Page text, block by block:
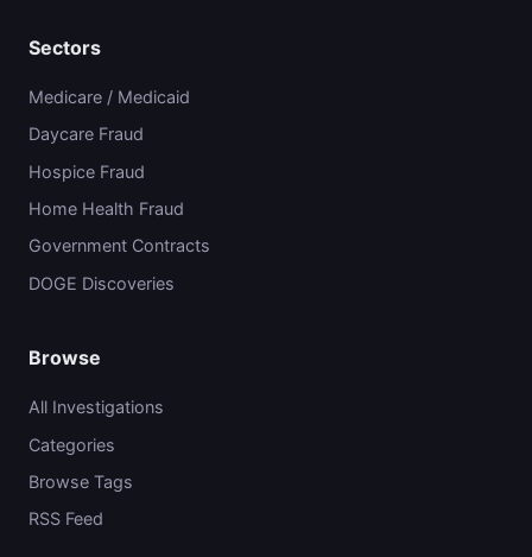
Sectors
Medicare / Medicaid
Daycare Fraud
Hospice Fraud
Home Health Fraud
Government Contracts
DOGE Discoveries
Browse
All Investigations
Categories
Browse Tags
RSS Feed